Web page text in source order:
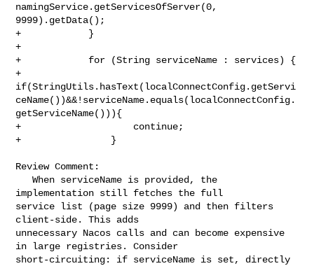
namingService.getServicesOfServer(0,
9999).getData();
+            }
+
+            for (String serviceName : services) {
+
if(StringUtils.hasText(localConnectConfig.getServi
ceName())&&!serviceName.equals(localConnectConfig.
getServiceName())){
+                    continue;
+                }
Review Comment:
   When serviceName is provided, the
implementation still fetches the full
service list (page size 9999) and then filters
client-side. This adds
unnecessary Nacos calls and can become expensive
in large registries. Consider
short-circuiting: if serviceName is set, directly